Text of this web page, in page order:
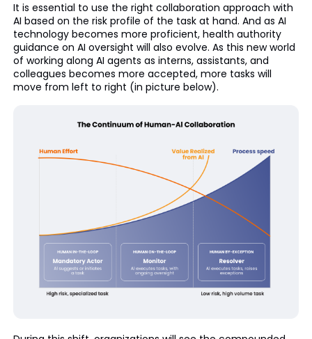
It is essential to use the right collaboration approach with
AI based on the risk profile of the task at hand. And as AI
technology becomes more proficient, health authority
guidance on AI oversight will also evolve. As this new world
of working along AI agents as interns, assistants, and
colleagues becomes more accepted, more tasks will
move from left to right (in picture below).